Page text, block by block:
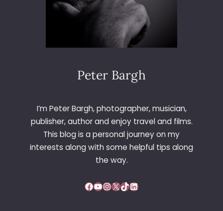
2
–
T
C
U
S
P
A
Peter Bargh
I’m Peter Bargh, photographer, musician,
publisher, author and enjoy travel and films.
This blog is a personal journey on my
interests along with some helpful tips along
the way.
Facebook YouTube InstagramX TikTok LinkedIn